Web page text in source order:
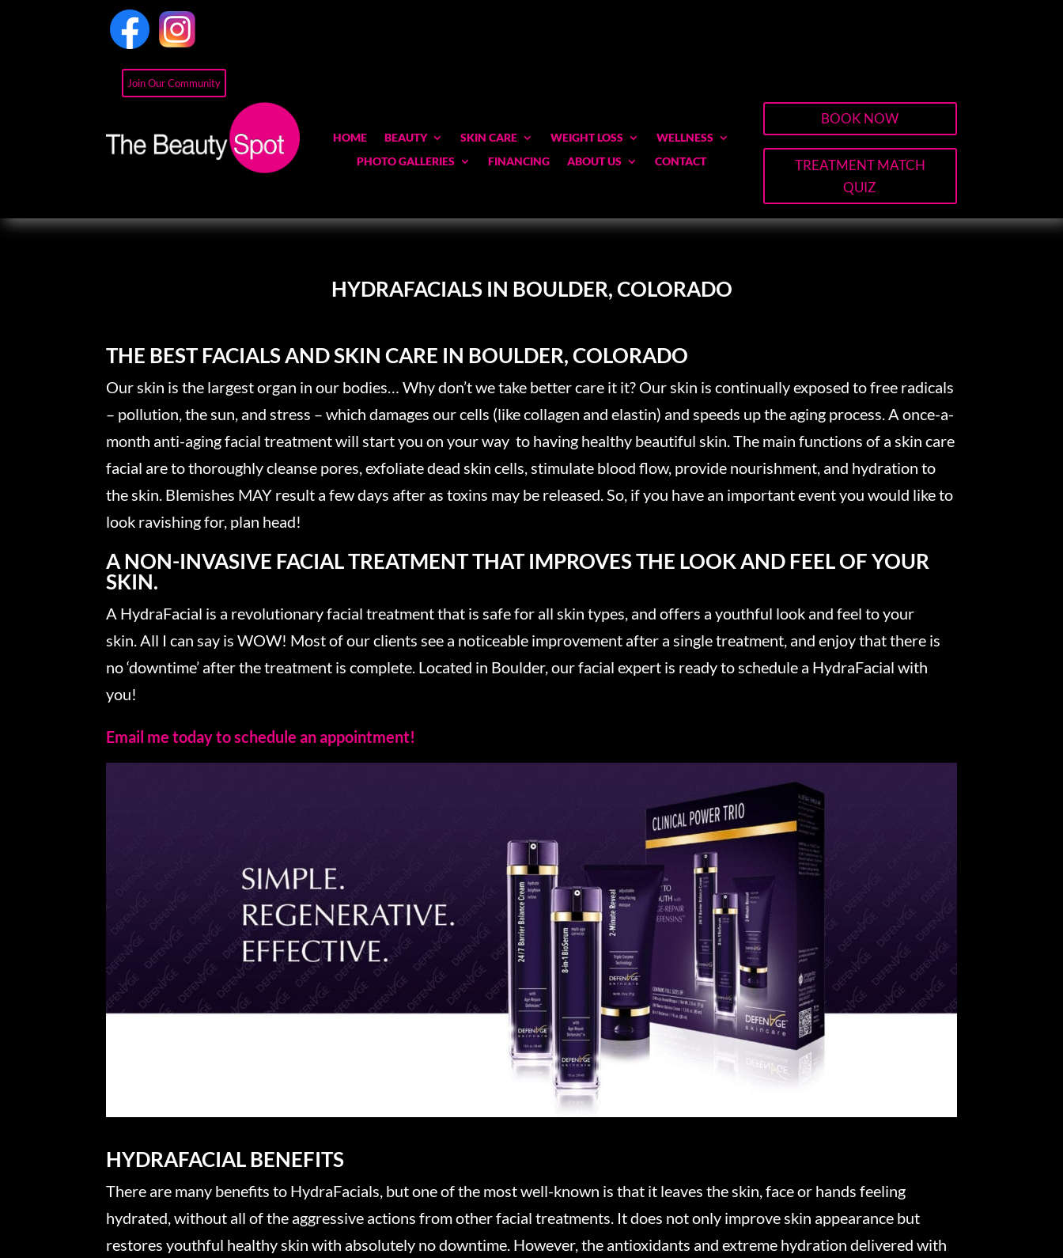
Join Our Community
HOME BEAUTY SKIN CARE WEIGHT LOSS
WELLNESS
PHOTO GALLERIES
FINANCING ABOUT US CONTACT
BOOK NOW
TREATMENT MATCH
QUIZ
HYDRAFACIALS IN BOULDER, COLORADO
THE BEST FACIALS AND SKIN CARE IN BOULDER, COLORADO
Our skin is the largest organ in our bodies… Why don’t we take better care it it? Our skin is continually exposed to free radicals
– pollution, the sun, and stress – which damages our cells (like collagen and elastin) and speeds up the aging process. A once-a-
month anti-aging facial treatment will start you on your way to having healthy beautiful skin. The main functions of a skin care
facial are to thoroughly cleanse pores, exfoliate dead skin cells, stimulate blood flow, provide nourishment, and hydration to
the skin. Blemishes MAY result a few days after as toxins may be released. So, if you have an important event you would like to
look ravishing for, plan head!
A NON-INVASIVE FACIAL TREATMENT THAT IMPROVES THE LOOK AND FEEL OF YOUR
SKIN.
A HydraFacial is a revolutionary facial treatment that is safe for all skin types, and offers a youthful look and feel to your
skin. All I can say is WOW! Most of our clients see a noticeable improvement after a single treatment, and enjoy that there is
no ‘downtime’ after the treatment is complete. Located in Boulder, our facial expert is ready to schedule a HydraFacial with
you!
Email me today to schedule an appointment!
HYDRAFACIAL BENEFITS
There are many benefits to HydraFacials, but one of the most well-known is that it leaves the skin, face or hands feeling
hydrated, without all of the aggressive actions from other facial treatments. It does not only improve skin appearance but
restores youthful healthy skin with absolutely no downtime. However, the antioxidants and extreme hydration delivered with